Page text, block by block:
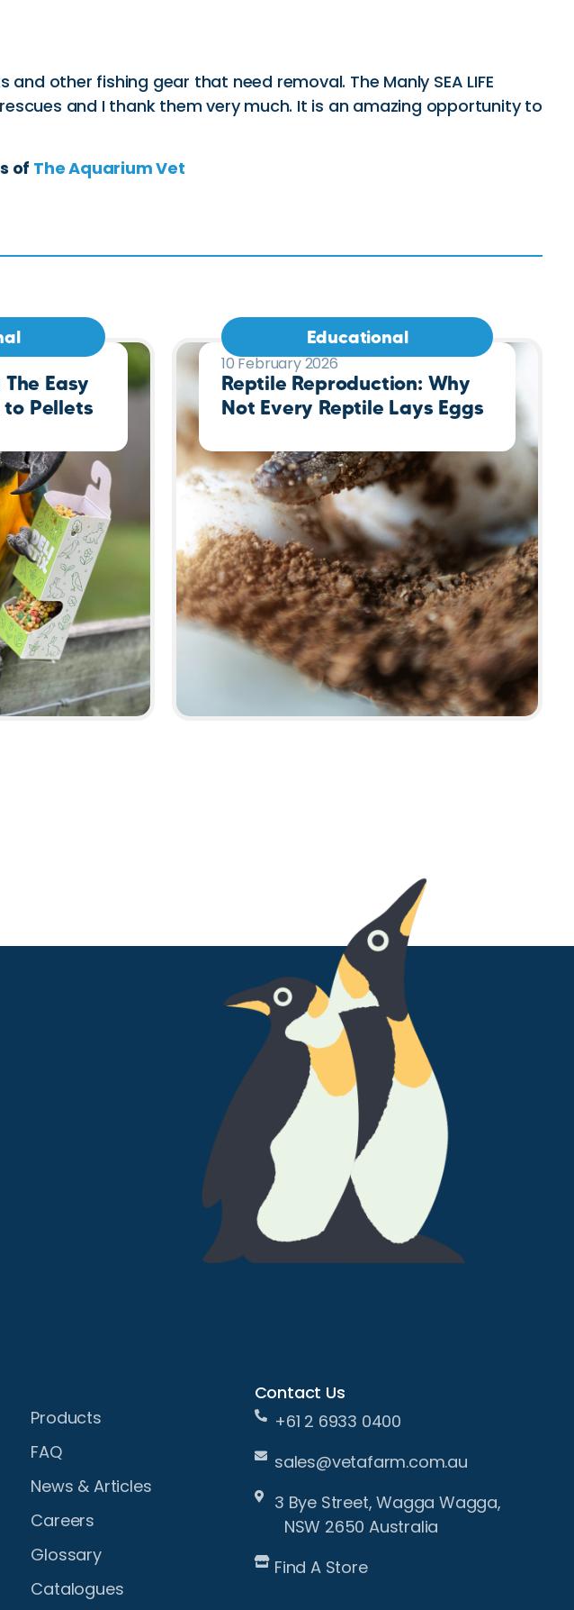
other fishing gear that need removal. The Manly SEA LIFE
and I thank them very much. It is an amazing opportunity to
of The Aquarium Vet
Easy
Pellets
Educational
10 February 2026
Reptile Reproduction: Why
Not Every Reptile Lays Eggs
Products
FAQ
News & Articles
Careers
Glossary
Catalogues
Contact Us
+61 2 6933 0400
sales@vetafarm.com.au
3 Bye Street, Wagga Wagga,
NSW 2650 Australia
Find A Store